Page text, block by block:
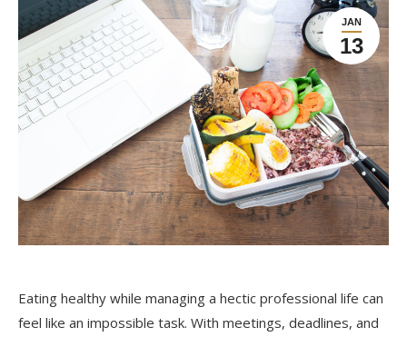
JAN
13
Eating healthy while managing a hectic professional life can
feel like an impossible task. With meetings, deadlines, and